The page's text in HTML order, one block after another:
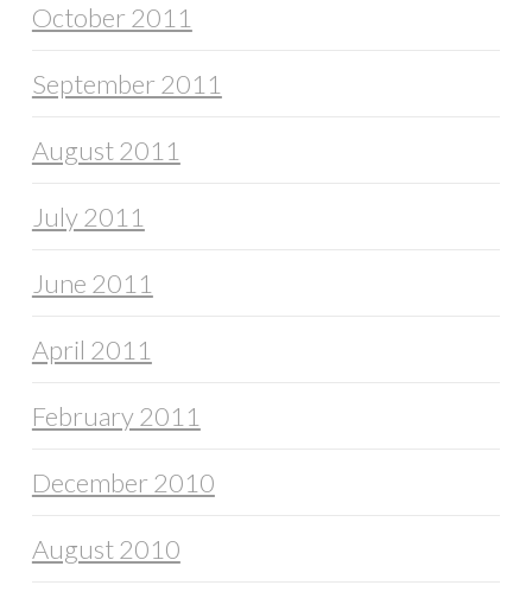
October 2011
September 2011
August 2011
July 2011
June 2011
April 2011
February 2011
December 2010
August 2010